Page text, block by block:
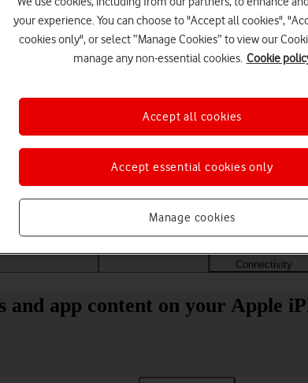
Choose a help topic
Connectivity
app content on your Apple
your experience. You can choose to "Accept all cookies",
cookies only", or select “Manage Cookies” to view our
manage any non-essential cookies. Cookie
Manage cookies
Accept essential cookies only
Accept all cookies